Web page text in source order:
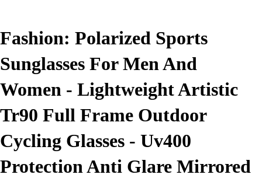
Fashion: Polarized Sports
Sunglasses For Men And
Women - Lightweight Artistic
Tr90 Full Frame Outdoor
Cycling Glasses - Uv400
Protection Anti Glare Mirrored